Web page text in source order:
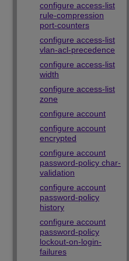
configure access-list
rule-compression
port-counters
configure access-list
vlan-acl-precedence
configure access-list
width
configure access-list
zone
configure account
configure account
encrypted
configure account
password-policy char-
validation
configure account
password-policy
history
configure account
password-policy
lockout-on-login-
failures